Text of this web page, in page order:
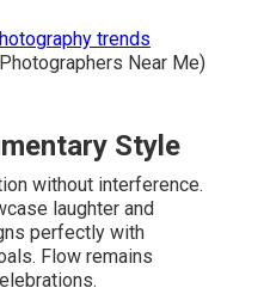
trends
Near Me)
Style
without interference.
laughter and
perfectly with
Flow remains